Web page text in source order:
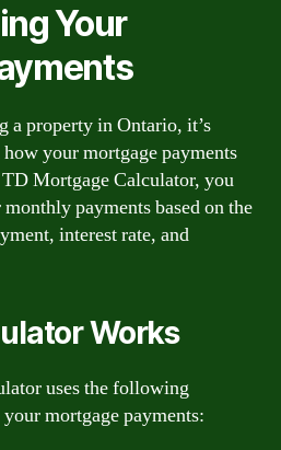
Your
a property in Ontario, it’s
your mortgage payments
Mortgage Calculator, you
payments based on the
interest rate, and
Works
uses the following
mortgage payments: